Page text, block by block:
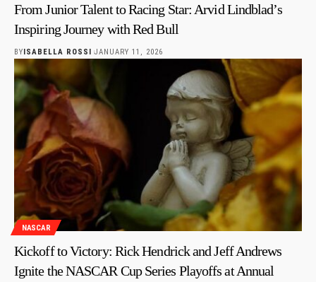
From Junior Talent to Racing Star: Arvid Lindblad’s
Inspiring Journey with Red Bull
BYISABELLA ROSSI JANUARY 11, 2026
NASCAR
Kickoff to Victory: Rick Hendrick and Jeff Andrews
Ignite the NASCAR Cup Series Playoffs at Annual